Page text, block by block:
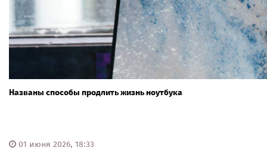
Названы способы продлить жизнь ноутбука
01 июня 2026, 18:33